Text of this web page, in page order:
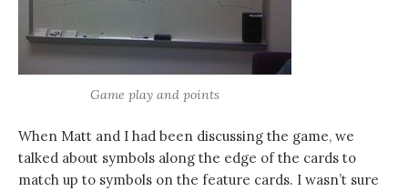
Game play and points
When Matt and I had been discussing the game, we
talked about symbols along the edge of the cards to
match up to symbols on the feature cards. I wasn’t sure